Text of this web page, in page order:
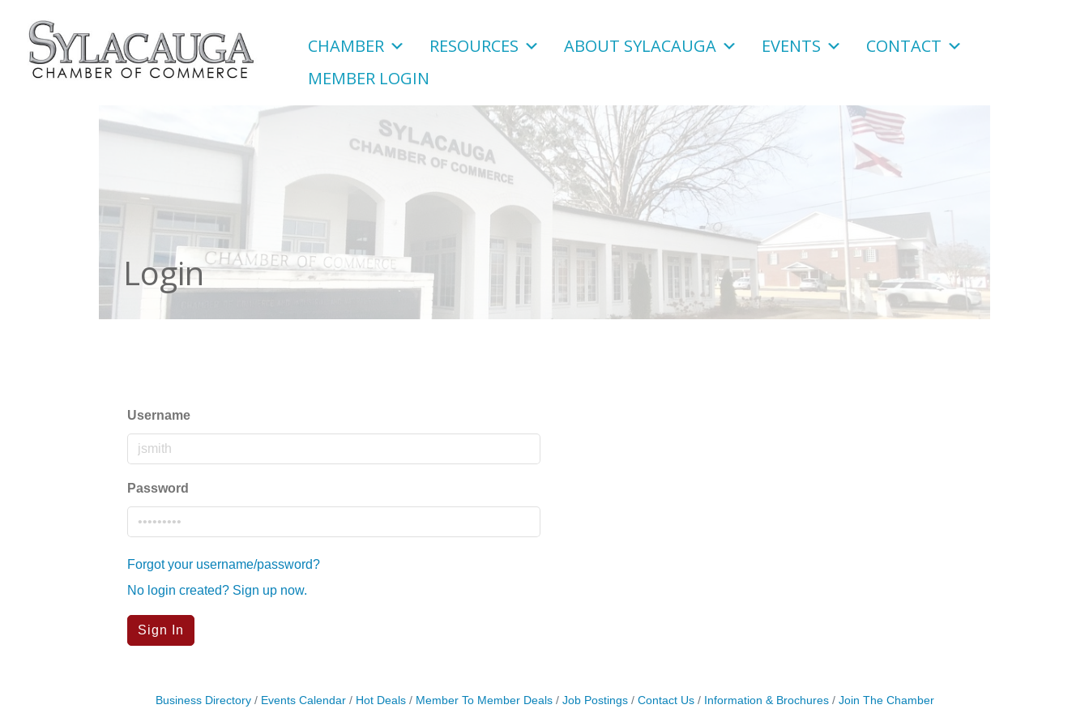
CHAMBER RESOURCES ABOUT SYLACAUGA EVENTS
CONTACT
MEMBER LOGIN
Login
Username
Password
Forgot your username/password?
No login created? Sign up now.
Sign In
Business Directory Events Calendar Hot Deals Member To Member Deals Job Postings Contact Us Information & Brochures Join The Chamber